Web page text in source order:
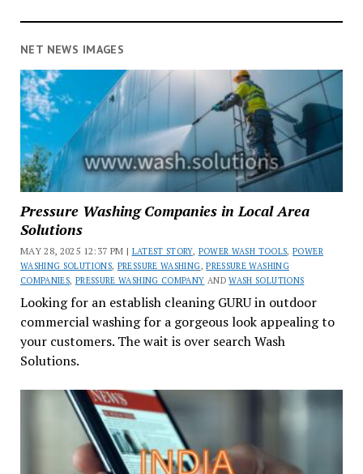
NET NEWS IMAGES
Pressure Washing Companies in Local Area
Solutions
MAY 28, 2025 12:37 PM | LATEST STORY, POWER WASH TOOLS,POWER
WASHING SOLUTIONS, PRESSURE WASHING,PRESSURE WASHING
COMPANIES, PRESSURE WASHING COMPANY ANDWASH SOLUTIONS
Looking for an establish cleaning GURU in outdoor
commercial washing for a gorgeous look appealing to
your customers. The wait is over search Wash
Solutions.